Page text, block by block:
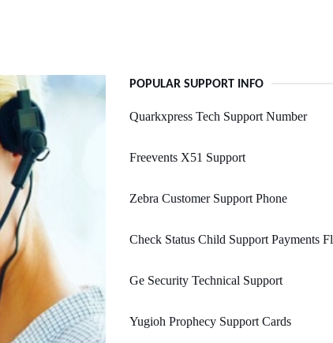
POPULAR SUPPORT INFO
Quarkxpress Tech Support Number
Freevents X51 Support
Zebra Customer Support Phone
Check Status Child Support Payments Fl
Ge Security Technical Support
Yugioh Prophecy Support Cards